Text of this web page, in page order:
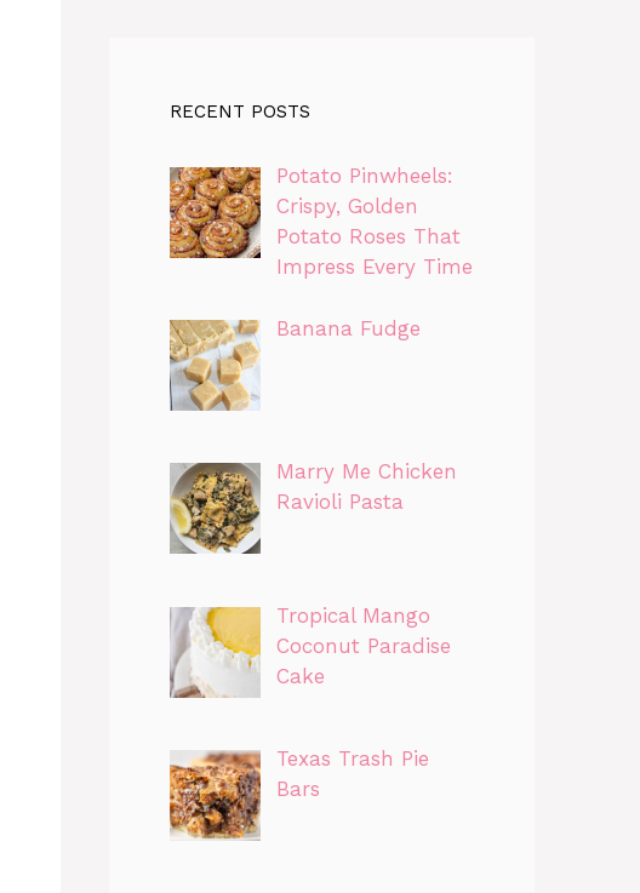
RECENT POSTS
Potato Pinwheels:
Crispy, Golden
Potato Roses That
Impress Every Time
Banana Fudge
Marry Me Chicken
Ravioli Pasta
Tropical Mango
Coconut Paradise
Cake
Texas Trash Pie
Bars